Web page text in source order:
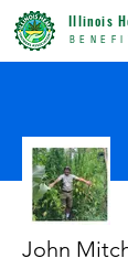
Illinois
John